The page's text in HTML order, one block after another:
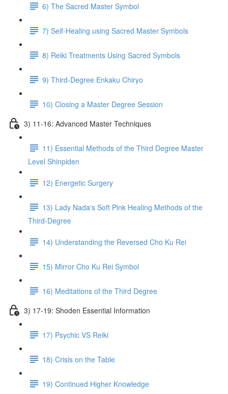
6) The Sacred Master Symbol
7) Self-Healing using Sacred Master Symbols
8) Reiki Treatments Using Sacred Symbols
9) Third-Degree Enkaku Chiryo
10) Closing a Master Degree Session
3) 11-16: Advanced Master Techniques
11) Essential Methods of the Third Degree Master
Level Shinpiden
12) Energetic Surgery
13) Lady Nada's Soft Pink Healing Methods of the
Third-Degree
14) Understanding the Reversed Cho Ku Rei
15) Mirror Cho Ku Rei Symbol
16) Meditations of the Third Degree
3) 17-19: Shoden Essential Information
17) Psychic VS Reiki
18) Crisis on the Table
19) Continued Higher Knowledge